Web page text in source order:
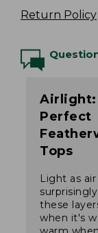
Return Policy
Airlight:
Perfect
Tops
Light as air
these
when it's